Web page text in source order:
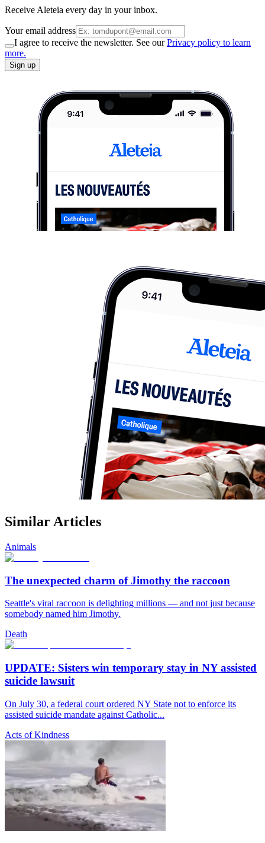
Receive Aleteia every day in your inbox.
Your email address
I agree to receive the newsletter. See ourPrivacy policy to learn
more.
Sign up
Similar Articles
Animals
The unexpected charm of Jimothy the raccoon
Seattle's viral raccoon is delighting millions — and not just because
somebody named him Jimothy.
Death
UPDATE: Sisters win temporary stay in NY assisted
suicide lawsuit
On July 30, a federal court ordered NY State not to enforce its
assisted suicide mandate against Catholic...
Acts of Kindness